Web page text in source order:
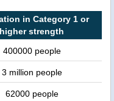
in Category 1 or
higher strength
400000 people
3 million people
62000 people